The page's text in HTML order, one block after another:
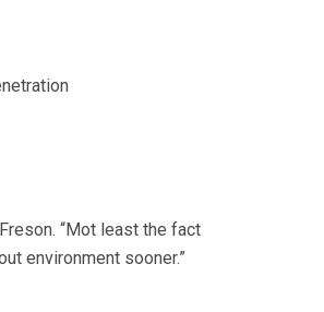
“Mot least the fact
environment sooner.”